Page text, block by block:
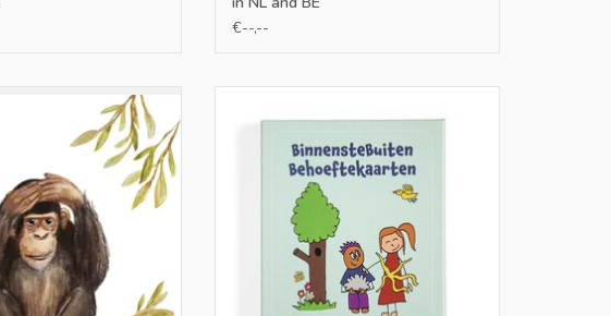
€--,--
ADD TO CART